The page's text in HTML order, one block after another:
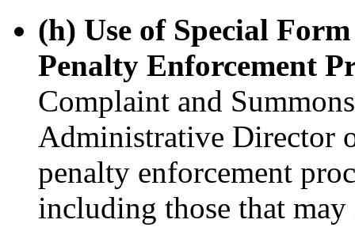
(h) Use of Special
Penalty Enforcement
Complaint and
Administrative Director
penalty enforcement
including those that